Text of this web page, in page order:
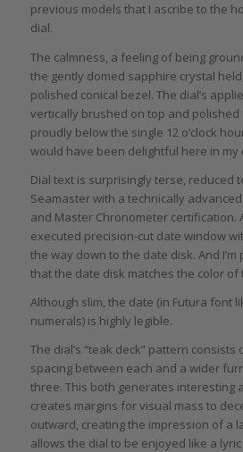
previous models that I ascribe to the
dial.
The calmness, a feeling of being
the gently domed sapphire crystal
polished conical bezel. The dial’s
vertically brushed on top and polished
proudly below the single 12 o’clock
would have been delightful here in my
Dial text is surprisingly terse, reduced
Seamaster with a technically
and Master Chronometer certification.
executed precision-cut date window
the way down to the date disk. And
that the date disk matches the color of
Although slim, the date (in Futura font
numerals) is highly legible.
The dial’s “teak deck” pattern consists
spacing between each and a wider
three. This both generates interesting
creates margins for visual mass to
outward, creating the impression of a
allows the dial to be enjoyed like a